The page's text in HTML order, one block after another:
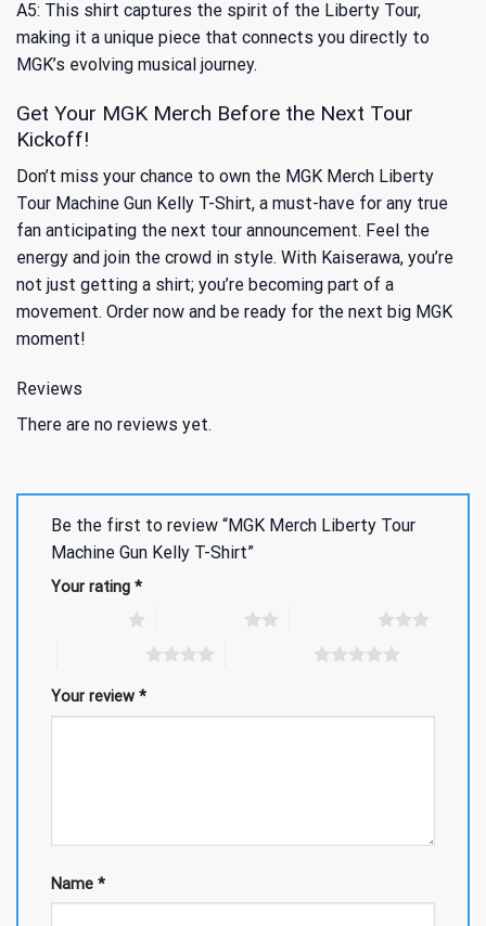
A5: This shirt captures the spirit of the Liberty Tour,
making it a unique piece that connects you directly to
MGK’s evolving musical journey.
Get Your MGK Merch Before the Next Tour
Kickoff!
Don’t miss your chance to own the MGK Merch Liberty
Tour Machine Gun Kelly T-Shirt, a must-have for any true
fan anticipating the next tour announcement. Feel the
energy and join the crowd in style. With Kaiserawa, you’re
not just getting a shirt; you’re becoming part of a
movement. Order now and be ready for the next big MGK
moment!
Reviews
There are no reviews yet.
Be the first to review “MGK Merch Liberty Tour
Machine Gun Kelly T-Shirt”
Your rating *
Your review *
Name *